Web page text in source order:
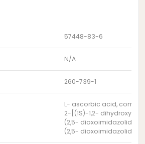
57448-83-6
N/A
260-739-1
L- ascorbic acid,
2-[(1S)-1,2-
(2,5- dioxoimidazolidin-
(2,5- dioxoimidazolidin-